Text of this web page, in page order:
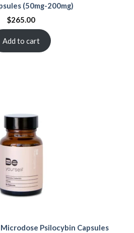
(50mg-200mg)
$265.00
Add to cart
Psilocybin Capsules